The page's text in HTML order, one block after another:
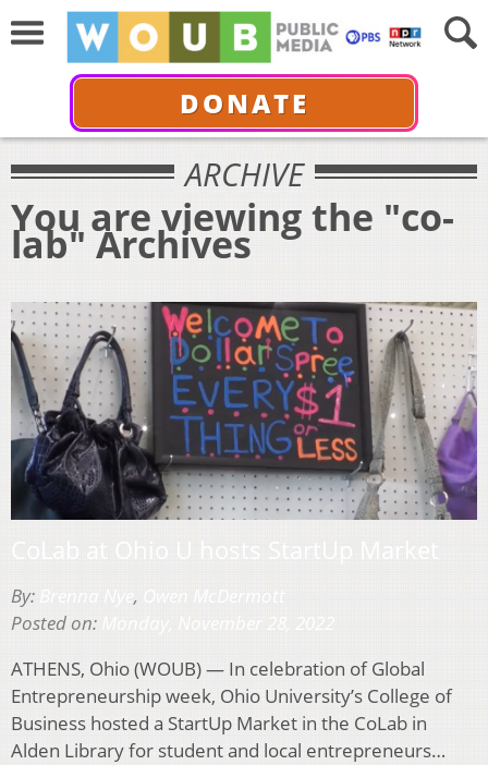
DONATE
ARCHIVE
You are viewing the "co-
lab" Archives
By: ,
Posted on:
ATHENS, Ohio (WOUB) — In celebration of Global
Entrepreneurship week, Ohio University’s College of
Business hosted a StartUp Market in the CoLab in
Alden Library for student and local entrepreneurs…